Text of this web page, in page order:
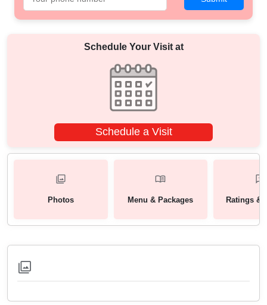
Schedule Your Visit at
Schedule a Visit
Photos Menu & Packages Ratings &